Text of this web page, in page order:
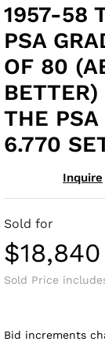
1957-58
PSA
OF 80
THE PSA
6.770
Inquire
Sold for
$18,840
Sold Price
Bid increments